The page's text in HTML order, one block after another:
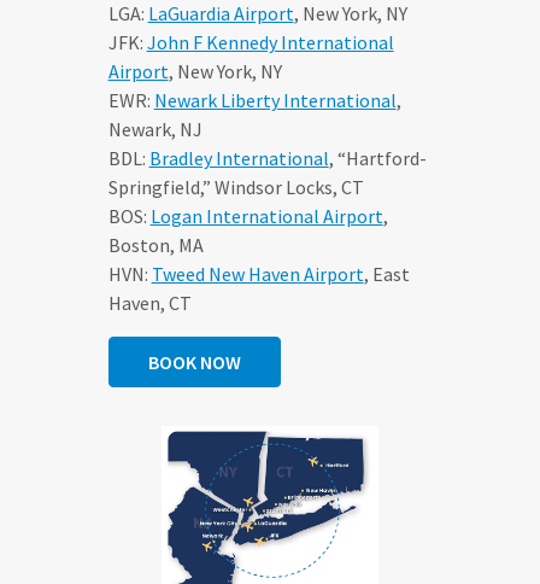
LGA: LaGuardia Airport, New York, NY
JFK: John F Kennedy International
Airport, New York, NY
EWR: Newark Liberty International,
Newark, NJ
BDL: Bradley International, “Hartford-
Springfield,” Windsor Locks, CT
BOS: Logan International Airport,
Boston, MA
HVN: Tweed New Haven Airport, East
Haven, CT
BOOK NOW